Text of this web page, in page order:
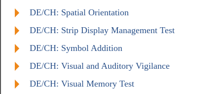
DE/CH: Spatial Orientation
DE/CH: Strip Display Management Test
DE/CH: Symbol Addition
DE/CH: Visual and Auditory Vigilance
DE/CH: Visual Memory Test